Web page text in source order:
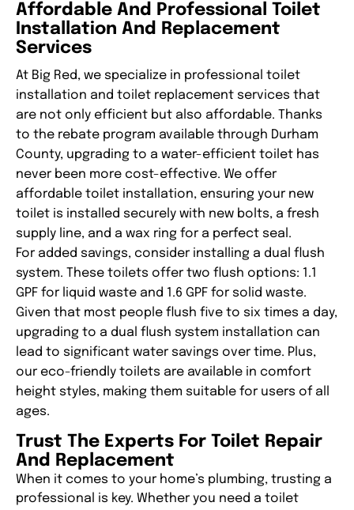
Affordable And Professional Toilet
Installation And Replacement
Services
At Big Red, we specialize in professional toilet
installation and toilet replacement services that
are not only efficient but also affordable. Thanks
to the rebate program available through Durham
County, upgrading to a water-efficient toilet has
never been more cost-effective. We offer
affordable toilet installation, ensuring your new
toilet is installed securely with new bolts, a fresh
supply line, and a wax ring for a perfect seal.
For added savings, consider installing a dual flush
system. These toilets offer two flush options: 1.1
GPF for liquid waste and 1.6 GPF for solid waste.
Given that most people flush five to six times a day,
upgrading to a dual flush system installation can
lead to significant water savings over time. Plus,
our eco-friendly toilets are available in comfort
height styles, making them suitable for users of all
ages.
Trust The Experts For Toilet Repair
And Replacement
When it comes to your home’s plumbing, trusting a
professional is key. Whether you need a toilet